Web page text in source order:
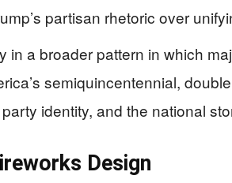
partisan rhetoric over
in a broader pattern in which
semiquincentennial,
identity, and the national
Design